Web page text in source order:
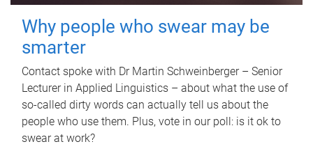
Why people who swear may be
smarter
Contact spoke with Dr Martin Schweinberger – Senior
Lecturer in Applied Linguistics – about what the use of
so-called dirty words can actually tell us about the
people who use them. Plus, vote in our poll: is it ok to
swear at work?